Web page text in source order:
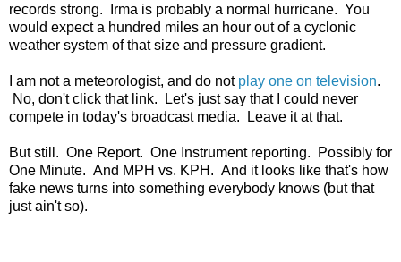
records strong. Irma is probably a normal hurricane. You
would expect a hundred miles an hour out of a cyclonic
weather system of that size and pressure gradient.
I am not a meteorologist, and do not play one on television.
No, don't click that link. Let's just say that I could never
compete in today's broadcast media. Leave it at that.
But still. One Report. One Instrument reporting. Possibly for
One Minute. And MPH vs. KPH. And it looks like that's how
fake news turns into something everybody knows (but that
just ain't so).